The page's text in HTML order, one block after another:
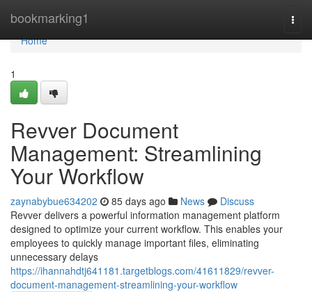
bookmarking1
Home
Home
1
Revver Document
Management: Streamlining
Your Workflow
zaynabybue634202 85 days ago News
Discuss
Revver delivers a powerful information management platform
designed to optimize your current workflow. This enables your
employees to quickly manage important files, eliminating
unnecessary delays
https://ihannahdtj641181.targetblogs.com/41611829/revver-
document-management-streamlining-your-workflow